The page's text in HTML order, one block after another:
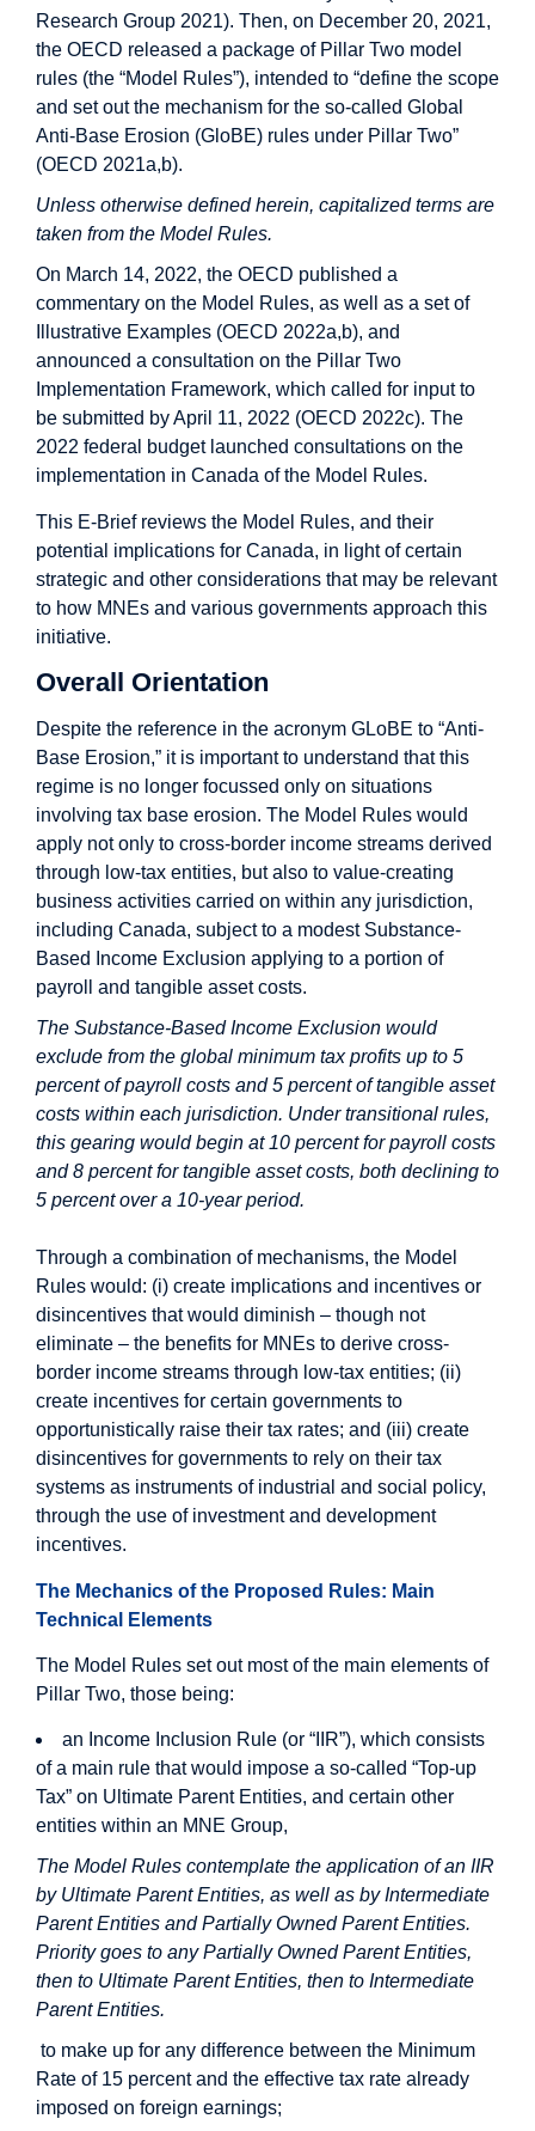
Research Group 2021). Then, on December 20, 2021,
the OECD released a package of Pillar Two model
rules (the “Model Rules”), intended to “define the scope
and set out the mechanism for the so-called Global
Anti-Base Erosion (GloBE) rules under Pillar Two”
(OECD 2021a,b).
Unless otherwise defined herein, capitalized terms are
taken from the Model Rules.
On March 14, 2022, the OECD published a
commentary on the Model Rules, as well as a set of
Illustrative Examples (OECD 2022a,b), and
announced a consultation on the Pillar Two
Implementation Framework, which called for input to
be submitted by April 11, 2022 (OECD 2022c). The
2022 federal budget launched consultations on the
implementation in Canada of the Model Rules.
This E-Brief reviews the Model Rules, and their
potential implications for Canada, in light of certain
strategic and other considerations that may be relevant
to how MNEs and various governments approach this
initiative.
Overall Orientation
Despite the reference in the acronym GLoBE to “Anti-
Base Erosion,” it is important to understand that this
regime is no longer focussed only on situations
involving tax base erosion. The Model Rules would
apply not only to cross-border income streams derived
through low-tax entities, but also to value-creating
business activities carried on within any jurisdiction,
including Canada, subject to a modest Substance-
Based Income Exclusion applying to a portion of
payroll and tangible asset costs.
The Substance-Based Income Exclusion would
exclude from the global minimum tax profits up to 5
percent of payroll costs and 5 percent of tangible asset
costs within each jurisdiction. Under transitional rules,
this gearing would begin at 10 percent for payroll costs
and 8 percent for tangible asset costs, both declining to
5 percent over a 10-year period.
Through a combination of mechanisms, the Model
Rules would: (i) create implications and incentives or
disincentives that would diminish – though not
eliminate – the benefits for MNEs to derive cross-
border income streams through low-tax entities; (ii)
create incentives for certain governments to
opportunistically raise their tax rates; and (iii) create
disincentives for governments to rely on their tax
systems as instruments of industrial and social policy,
through the use of investment and development
incentives.
The Mechanics of the Proposed Rules: Main
Technical Elements
The Model Rules set out most of the main elements of
Pillar Two, those being:
an Income Inclusion Rule (or “IIR”), which consists
of a main rule that would impose a so-called “Top-up
Tax” on Ultimate Parent Entities, and certain other
entities within an MNE Group,
The Model Rules contemplate the application of an IIR
by Ultimate Parent Entities, as well as by Intermediate
Parent Entities and Partially Owned Parent Entities.
Priority goes to any Partially Owned Parent Entities,
then to Ultimate Parent Entities, then to Intermediate
Parent Entities.
to make up for any difference between the Minimum
Rate of 15 percent and the effective tax rate already
imposed on foreign earnings;